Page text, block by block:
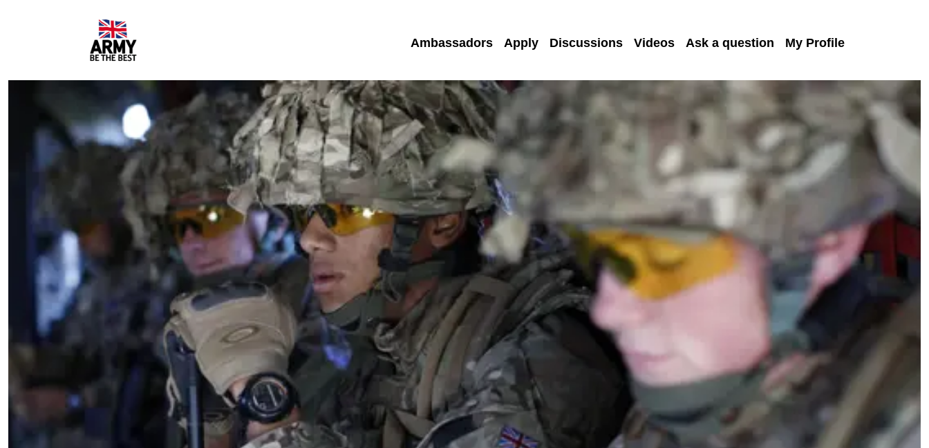
Ambassadors Apply Discussions Videos Ask a question My Profile